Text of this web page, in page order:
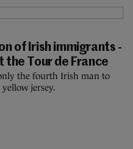
of Irish immigrants -
Tour de France
the fourth Irish man to
jersey.